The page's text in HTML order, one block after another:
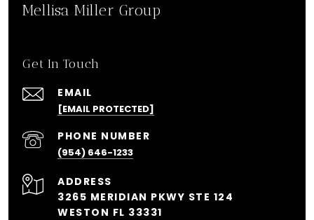
Mellisa Miller Group
Get In Touch
EMAIL
[EMAIL PROTECTED]
PHONE NUMBER
(954) 646-1233
ADDRESS
3265 MERIDIAN PKWY STE 124
WESTON FL 33331